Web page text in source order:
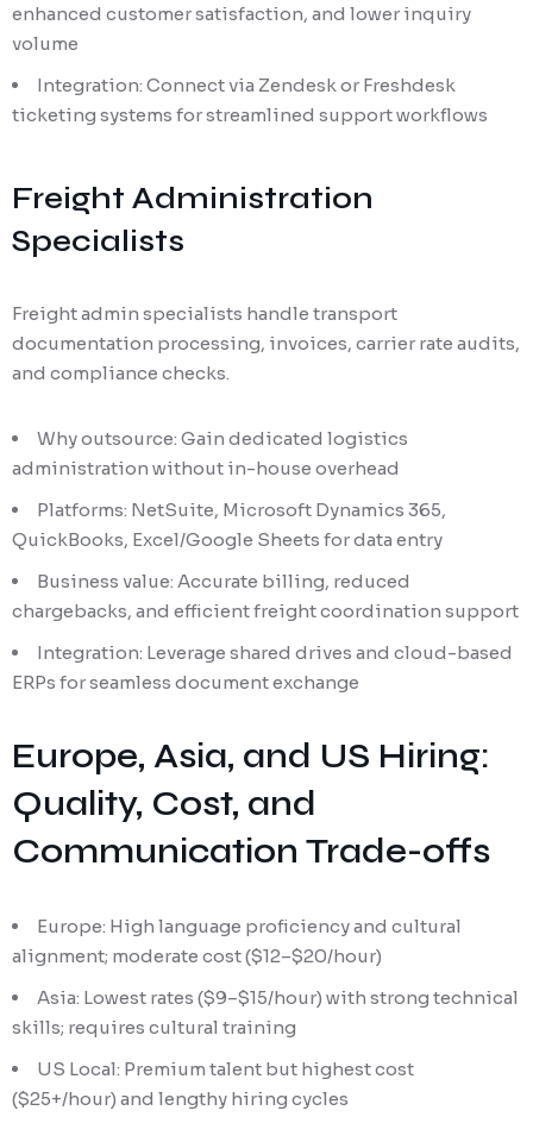
enhanced customer satisfaction, and lower inquiry
volume
Integration: Connect via Zendesk or Freshdesk
ticketing systems for streamlined support workflows
Freight Administration
Specialists
Freight admin specialists handle transport
documentation processing, invoices, carrier rate audits,
and compliance checks.
Why outsource: Gain dedicated logistics
administration without in-house overhead
Platforms: NetSuite, Microsoft Dynamics 365,
QuickBooks, Excel/Google Sheets for data entry
Business value: Accurate billing, reduced
chargebacks, and efficient freight coordination support
Integration: Leverage shared drives and cloud-based
ERPs for seamless document exchange
Europe, Asia, and US Hiring:
Quality, Cost, and
Communication Trade-offs
Europe: High language proficiency and cultural
alignment; moderate cost ($12–$20/hour)
Asia: Lowest rates ($9–$15/hour) with strong technical
skills; requires cultural training
US Local: Premium talent but highest cost
($25+/hour) and lengthy hiring cycles